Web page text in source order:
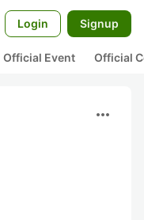
Login Signup
Official Event Official
more_horiz